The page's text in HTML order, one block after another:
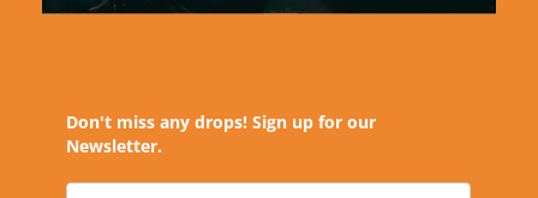
Don't miss any drops! Sign up for our
Newsletter.